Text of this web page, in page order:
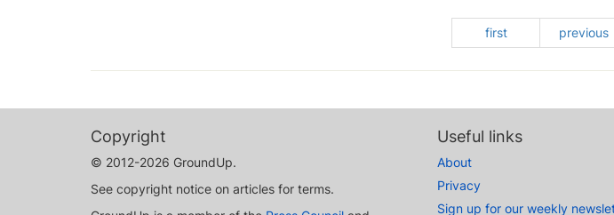
first previous
Copyright
© 2012-2026 GroundUp.
See copyright notice on articles for terms.
Useful links
About
Privacy
Sign up for our weekly